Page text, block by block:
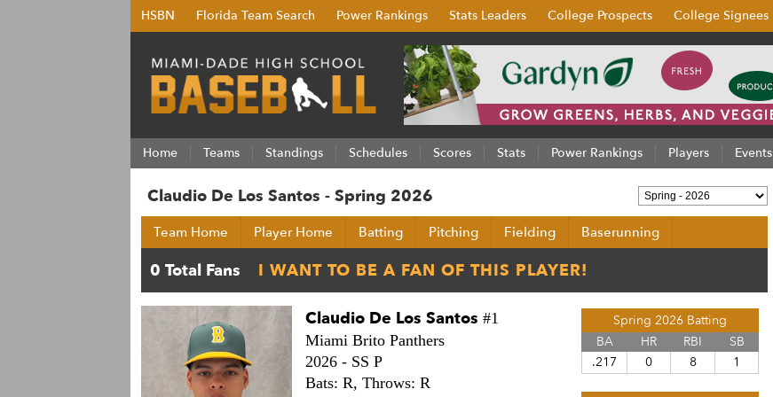
HSBN Florida Team Search Power Rankings Stats Leaders College Prospects College Signees
Home Teams Standings Schedules Scores Stats Power Rankings Players Events
Claudio De Los Santos - Spring 2026
Team Home Player Home Batting Pitching Fielding Baserunning
Spring 2026 Batting
BA
HR RBI
SB
.217
0 8 1
Claudio De Los Santos #1
Miami Brito Panthers
2026 - SS P
Bats: R, Throws: R